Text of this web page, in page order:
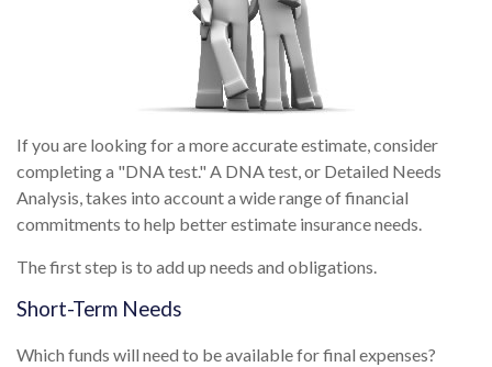
If you are looking for a more accurate estimate, consider
completing a "DNA test." A DNA test, or Detailed Needs
Analysis, takes into account a wide range of financial
commitments to help better estimate insurance needs.
The first step is to add up needs and obligations.
Short-Term Needs
Which funds will need to be available for final expenses?